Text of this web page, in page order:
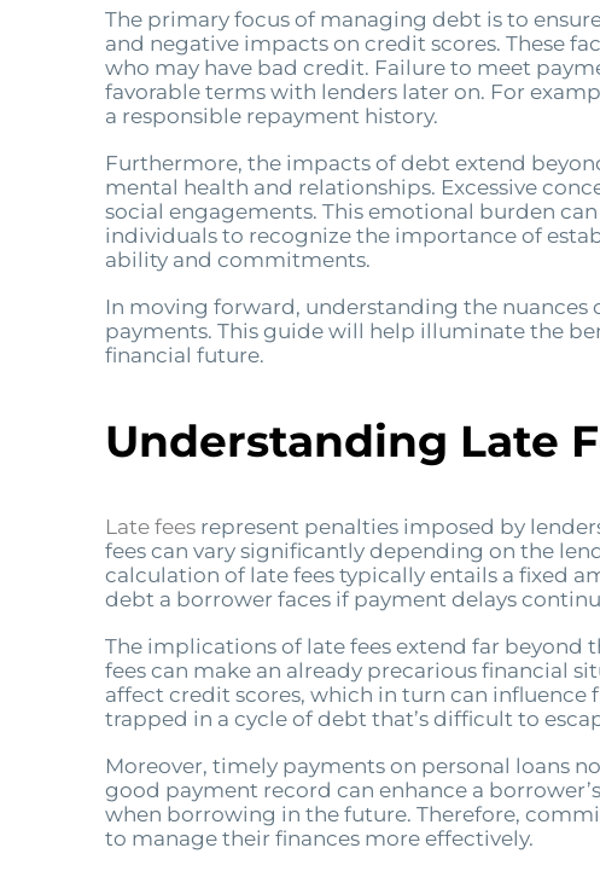
The primary focus of managing debt is to
and negative impacts on credit scores. These
who may have bad credit. Failure to meet
favorable terms with lenders later on. For
a responsible repayment history.
Furthermore, the impacts of debt extend
mental health and relationships. Excessive
social engagements. This emotional burden
individuals to recognize the importance of
ability and commitments.
In moving forward, understanding the
payments. This guide will help illuminate the
financial future.
Understanding Late
Late fees represent penalties imposed by
fees can vary significantly depending on the
calculation of late fees typically entails a fixed
debt a borrower faces if payment delays
The implications of late fees extend far
fees can make an already precarious financial
affect credit scores, which in turn can
trapped in a cycle of debt that’s difficult to
Moreover, timely payments on personal loans
good payment record can enhance a
when borrowing in the future. Therefore,
to manage their finances more effectively.